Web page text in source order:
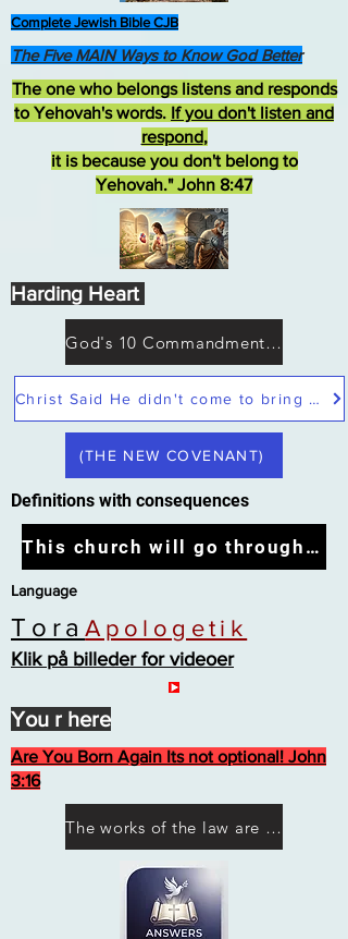
Language
ToraApologetik
Klik på billeder for videoer
Are You Born Again Its not optional! John
3:16
Christ Said He didn't come to bring peace but a sword
This church will go through the tribulation
The works of the law are not what you think they are works of men
Complete Jewish Bible CJB
God's 10 Commandments not Moses
Definitions with consequences
The one who belongs listens and responds
to Yehovah's words. If you don't listen and
respond,
it is because you don't belong to
Yehovah." John 8:47
(THE NEW COVENANT)
The Five MAIN Ways to Know God Better
You r here
Harding Heart